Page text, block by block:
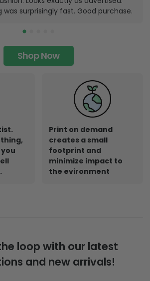
was surprisingly fast. Good purchase.
Shop Now
Print on demand
creates a small
footprint and
minimize impact to
the evironment
loop with our latest
and new arrivals!